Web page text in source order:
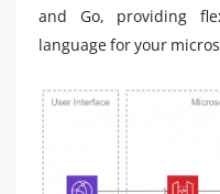
and Go, providing
language for your